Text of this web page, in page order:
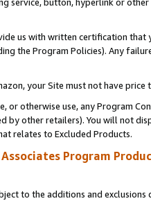
us with written certification
the Program Policies). Any
your Site must not have
or otherwise use, any Program
by other retailers). You will not
relates to Excluded Products.
Associates Program
to the additions and